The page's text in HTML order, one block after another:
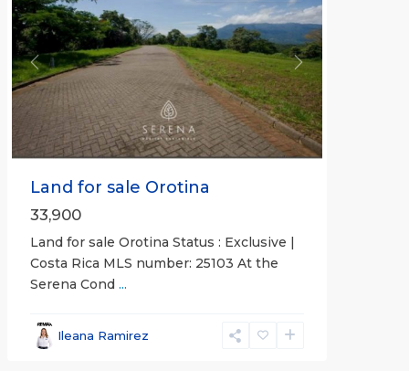
Previous Next
Land for sale Orotina
33,900
Land for sale Orotina Status : Exclusive |
Costa Rica MLS number: 25103 At the
Serena Cond ...
Ileana Ramirez